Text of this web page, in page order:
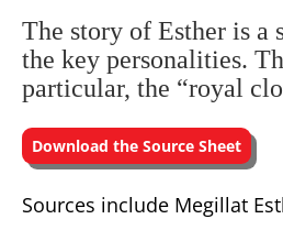
The story of Esther is a
the key personalities.
particular, the “royal
Download the Source Sheet
Sources include Megillat